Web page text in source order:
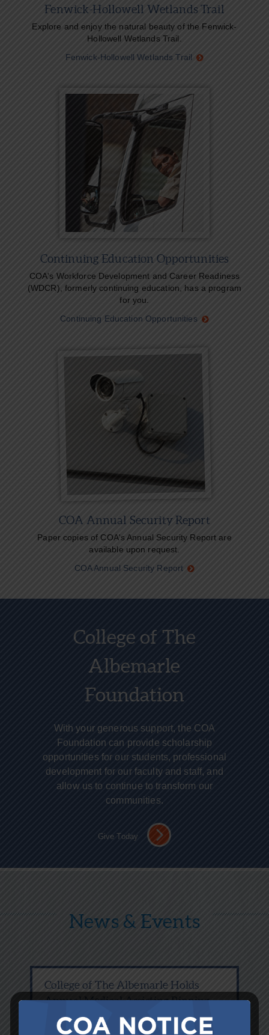
Fenwick-Hollowell Wetlands Trail
Explore and enjoy the natural beauty of the Fenwick-
Hollowell Wetlands Trail.
Fenwick-Hollowell Wetlands Trail
Continuing Education Opportunities
COA's Workforce Development and Career Readiness
(WDCR), formerly continuing education, has a program
for you.
Continuing Education Opportunities
COA Annual Security Report
Paper copies of COA's Annual Security Report are
available upon request.
COA Annual Security Report
College of The
Albemarle
Foundation
With your generous support, the COA
Foundation can provide scholarship
opportunities for our students, professional
development for our faculty and staff, and
allow us to continue to transform our
communities.
Give Today
News & Events
College of The Albemarle Holds
Annual Medical Assisting Pinning